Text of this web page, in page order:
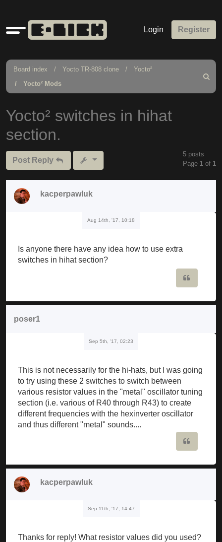
Quick
links
Login Register
Board index Yocto TR-808 clone
Yocto²
Yocto² Mods
Search
Yocto² switches in hihat
section.
Post Reply
5 posts
Page 1 of 1
kacperpawluk
Aug 14th, '17, 10:18
Is anyone there have any idea how to use extra
switches in hihat section?
poser1
Sep 5th, '17, 02:23
This is not necessarily for the hi-hats, but I was going
to try using these 2 switches to switch between
various resistor values in the "metal" oscillator tuning
section (i.e. various of R40 through R43) to create
different frequencies with the hexinverter oscillator
and thus different "metal" sounds....
kacperpawluk
Sep 11th, '17, 14:47
Thanks for reply! What resistor values did you used?